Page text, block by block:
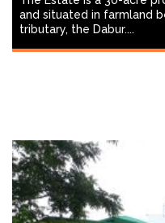
and situated in farmland
tributary, the Dabur....